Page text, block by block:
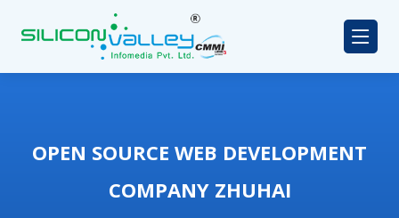
OPEN SOURCE WEB DEVELOPMENT
COMPANY ZHUHAI